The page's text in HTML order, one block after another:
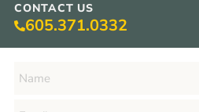
CONTACT US
605.371.0332